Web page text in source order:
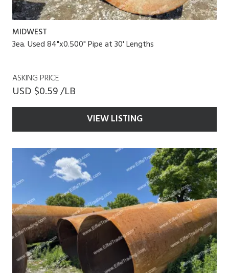
MIDWEST
3ea. Used 84"x0.500" Pipe at 30' Lengths
ASKING PRICE
USD $0.59 /LB
VIEW LISTING